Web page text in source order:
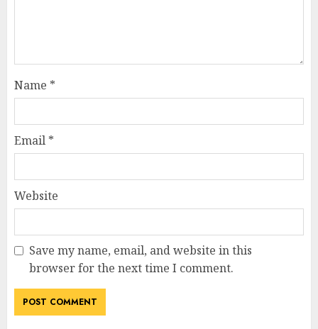
Name *
Email *
Website
Save my name, email, and website in this
browser for the next time I comment.